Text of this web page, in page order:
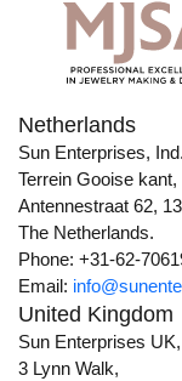
Netherlands
Sun Enterprises, Ind.
Terrein Gooise kant,
Antennestraat 62,
The Netherlands.
Phone: +31-62-
Email:
United Kingdom
Sun Enterprises UK,
3 Lynn Walk,